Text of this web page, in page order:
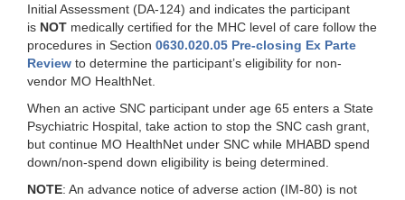
Initial Assessment (DA-124) and indicates the participant
is NOT medically certified for the MHC level of care follow the
procedures in Section 0630.020.05 Pre-closing Ex Parte
Review to determine the participant’s eligibility for non-
vendor MO HealthNet.
When an active SNC participant under age 65 enters a State
Psychiatric Hospital, take action to stop the SNC cash grant,
but continue MO HealthNet under SNC while MHABD spend
down/non-spend down eligibility is being determined.
NOTE: An advance notice of adverse action (IM-80) is not